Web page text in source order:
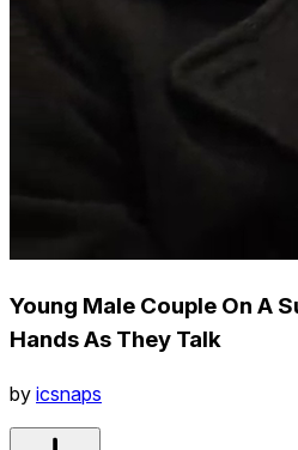
Young Male Couple On A
Hands As They Talk
by icsnaps